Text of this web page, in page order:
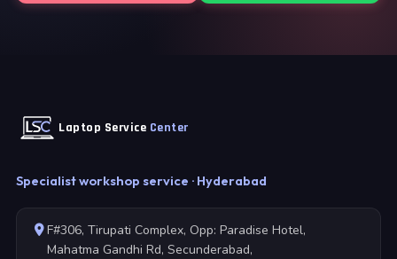
Laptop Service Center
Specialist workshop service · Hyderabad
F#306, Tirupati Complex, Opp: Paradise Hotel,
Mahatma Gandhi Rd, Secunderabad,